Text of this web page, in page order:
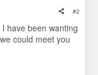
#2
have been wanting
could meet you